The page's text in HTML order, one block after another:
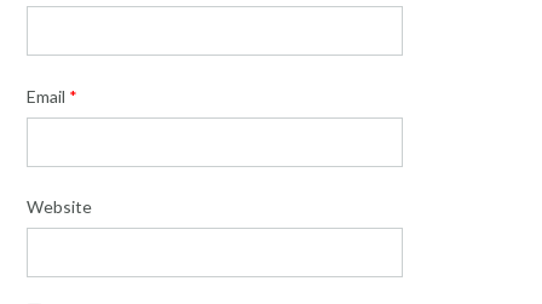
Email *
Website